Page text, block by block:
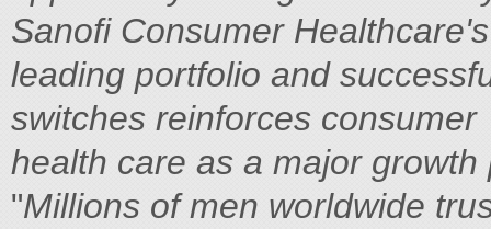
Sanofi Consumer Healthcare's
leading portfolio and
switches reinforces consumer
health care as a major
"Millions of men worldwide